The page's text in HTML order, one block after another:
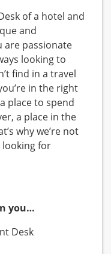
of a hotel and
and
are passionate
looking to
find in a travel
in the right
place to spend
a place in the
why we’re not
looking for
you…
Desk